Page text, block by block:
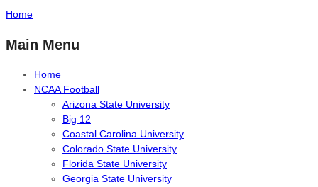
Home
Main Menu
Home
NCAA Football
Arizona State University
Big 12
Coastal Carolina University
Colorado State University
Florida State University
Georgia State University